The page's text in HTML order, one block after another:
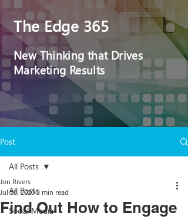
The Edge 365
New Thinking that Drives
Marketing Results
Post
All Posts
Social Media
All Posts
Find Out How to Engage
Jon Rivers
Jul 20, 20203 min read